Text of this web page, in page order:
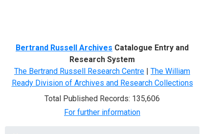
Bertrand Russell Archives Catalogue Entry and
Research System
The Bertrand Russell Research Centre | The William
Ready Division of Archives and Research Collections
Total Published Records: 135,606
For further information